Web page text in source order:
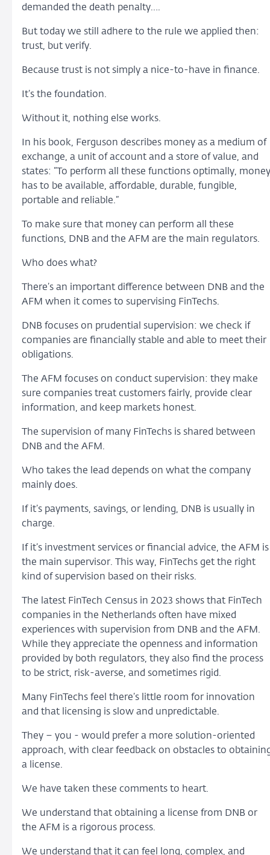
demanded the death penalty….
But today we still adhere to the rule we applied then:
trust, but verify.
Because trust is not simply a nice-to-have in finance.
It’s the foundation.
Without it, nothing else works.
In his book, Ferguson describes money as a medium of
exchange, a unit of account and a store of value, and
states: ”To perform all these functions optimally, money
has to be available, affordable, durable, fungible,
portable and reliable.”
To make sure that money can perform all these
functions, DNB and the AFM are the main regulators.
Who does what?
There’s an important difference between DNB and the
AFM when it comes to supervising FinTechs.
DNB focuses on prudential supervision: we check if
companies are financially stable and able to meet their
obligations.
The AFM focuses on conduct supervision: they make
sure companies treat customers fairly, provide clear
information, and keep markets honest.
The supervision of many FinTechs is shared between
DNB and the AFM.
Who takes the lead depends on what the company
mainly does.
If it’s payments, savings, or lending, DNB is usually in
charge.
If it’s investment services or financial advice, the AFM is
the main supervisor. This way, FinTechs get the right
kind of supervision based on their risks.
The latest FinTech Census in 2023 shows that FinTech
companies in the Netherlands often have mixed
experiences with supervision from DNB and the AFM.
While they appreciate the openness and information
provided by both regulators, they also find the process
to be strict, risk-averse, and sometimes rigid.
Many FinTechs feel there’s little room for innovation
and that licensing is slow and unpredictable.
They – you - would prefer a more solution-oriented
approach, with clear feedback on obstacles to
a license.
We have taken these comments to heart.
We understand that obtaining a license from DNB or
the AFM is a rigorous process.
We understand that it can feel long, complex, and